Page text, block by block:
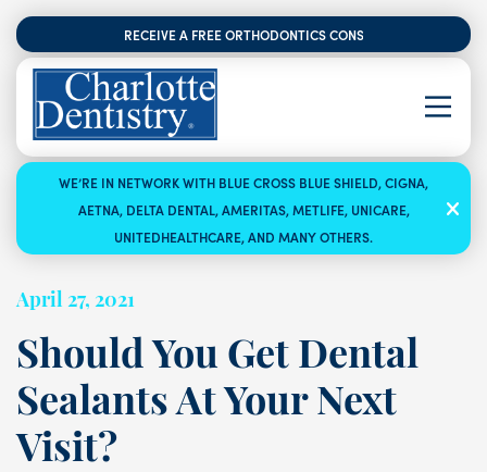
RECEIVE A FREE ORTHODONTICS CONSULTATION
WE’RE IN NETWORK WITH BLUE CROSS BLUE SHIELD, CIGNA,
AETNA, DELTA DENTAL, AMERITAS, METLIFE, UNICARE,
UNITEDHEALTHCARE, AND MANY OTHERS.
April 27, 2021
Should You Get Dental
Sealants At Your Next
Visit?